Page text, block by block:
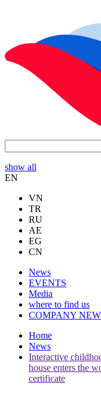
show all
EN
VN
TR
RU
AE
EG
CN
News
EVENTS
Media
where to find us
COMPANY
Home
News
Interactive
house enters the
certificate